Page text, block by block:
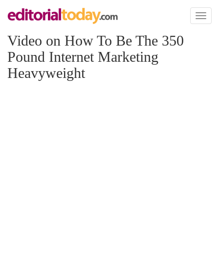
Toggle
Video on How To Be The 350
Pound Internet Marketing
Heavyweight